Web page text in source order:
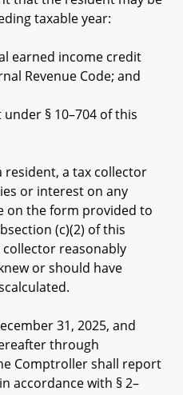
taxable year:
income credit
Revenue Code; and
§ 10–704 of this
a tax collector
or interest on any
on the form provided to
(c)(2) of this
reasonably
or should have
31, 2025, and
through
Comptroller shall report
accordance with § 2–